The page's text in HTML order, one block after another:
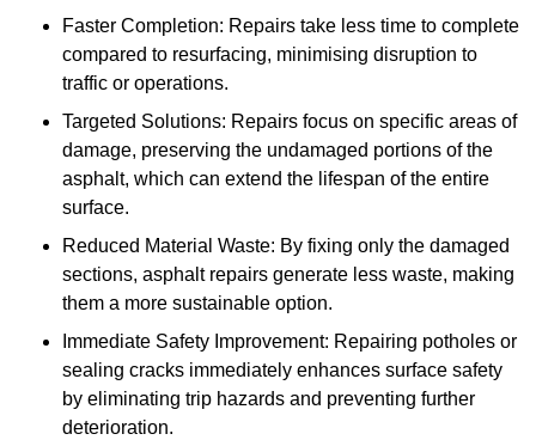
Faster Completion: Repairs take less time to complete
compared to resurfacing, minimising disruption to
traffic or operations.
Targeted Solutions: Repairs focus on specific areas of
damage, preserving the undamaged portions of the
asphalt, which can extend the lifespan of the entire
surface.
Reduced Material Waste: By fixing only the damaged
sections, asphalt repairs generate less waste, making
them a more sustainable option.
Immediate Safety Improvement: Repairing potholes or
sealing cracks immediately enhances surface safety
by eliminating trip hazards and preventing further
deterioration.